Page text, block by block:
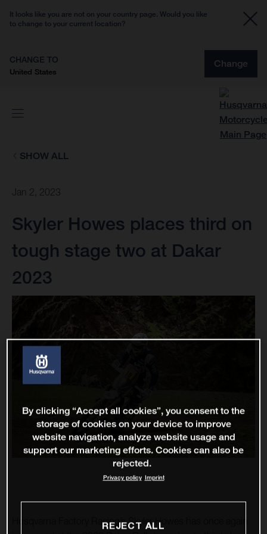
It looks like you are not on your country page. Would you like
to change to your current location?
CHANGE TO
United States
Change
SHOW ALL
Jan 2, 2023
Skyler Howes places third on
tough stage two at Dakar
2023
Husqvarna Factory Racing’s Skyler Howes has once again
By clicking “Accept all cookies”, you consent to the
storage of cookies on your device to improve
website navigation, analyze website usage and
support our marketing efforts. Cookies can also be
rejected.
Privacy policy Imprint
REJECT ALL